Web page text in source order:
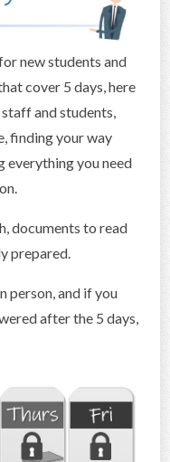
new students and
cover 5 days, here
and students,
finding your way
everything you need
documents to read
prepared.
person, and if you
after the 5 days,